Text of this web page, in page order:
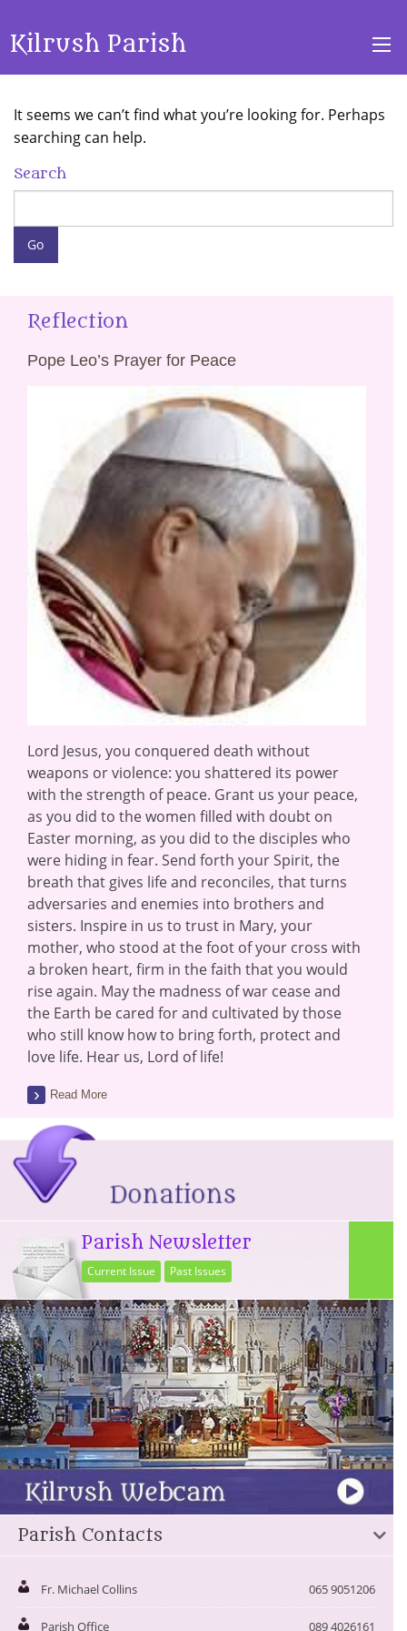
Kilrush Parish
It seems we can’t find what you’re looking for. Perhaps
searching can help.
Search
Reflection
Pope Leo’s Prayer for Peace
Lord Jesus, you conquered death without
weapons or violence: you shattered its power
with the strength of peace. Grant us your peace,
as you did to the women filled with doubt on
Easter morning, as you did to the disciples who
were hiding in fear. Send forth your Spirit, the
breath that gives life and reconciles, that turns
adversaries and enemies into brothers and
sisters. Inspire in us to trust in Mary, your
mother, who stood at the foot of your cross with
a broken heart, firm in the faith that you would
rise again. May the madness of war cease and
the Earth be cared for and cultivated by those
who still know how to bring forth, protect and
love life. Hear us, Lord of life!
Read More
Parish Newsletter
Current Issue Past Issues
Parish Contacts
Fr. Michael Collins 065 9051206
Parish Office 089 4026161